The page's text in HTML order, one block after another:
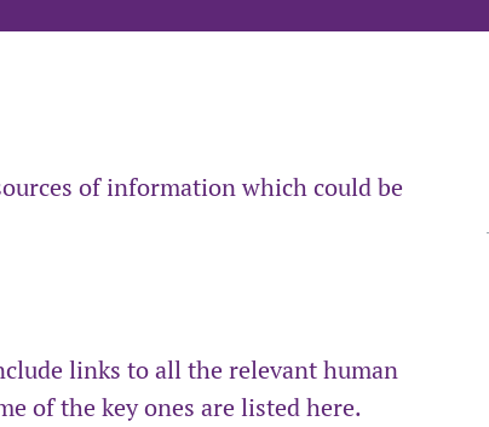
of information which could be
links to all the relevant human
of the key ones are listed here.